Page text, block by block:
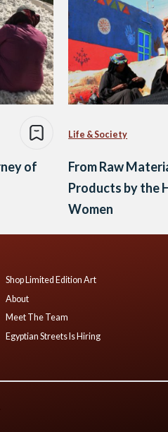
of
Life & Society
From Raw
Products by the
Women
Shop Limited Edition Art
About
Meet The Team
Egyptian Streets Is Hiring